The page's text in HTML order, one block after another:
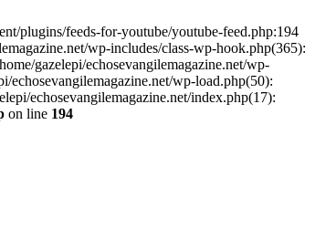
plugins/feeds-for-youtube/youtube-feed.php:194
wp-includes/class-wp-hook.php(365):
gazelepi/echosevangilemagazine.net/wp-
echosevangilemagazine.net/wp-load.php(50):
echosevangilemagazine.net/index.php(17):
on line 194